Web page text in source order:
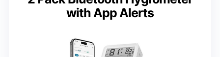
with App Alerts